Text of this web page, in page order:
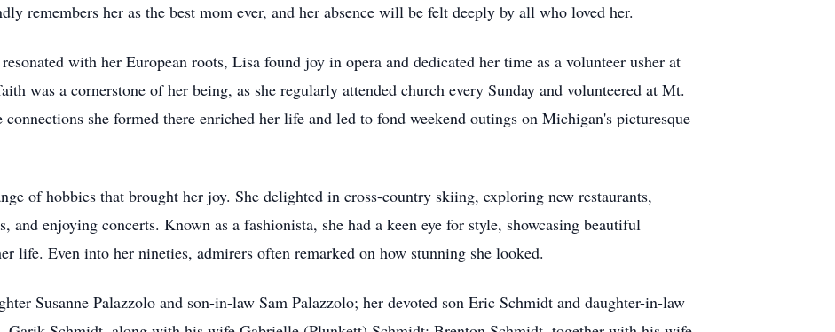
remembers her as the best mom ever, and her absence will be felt deeply by all who loved her.
with her European roots, Lisa found joy in opera and dedicated her time as a volunteer usher at
was a cornerstone of her being, as she regularly attended church every Sunday and volunteered at Mt.
she formed there enriched her life and led to fond weekend outings on Michigan's picturesque
of hobbies that brought her joy. She delighted in cross-country skiing, exploring new restaurants,
and enjoying concerts. Known as a fashionista, she had a keen eye for style, showcasing beautiful
life. Even into her nineties, admirers often remarked on how stunning she looked.
Susanne Palazzolo and son-in-law Sam Palazzolo; her devoted son Eric Schmidt and daughter-in-law